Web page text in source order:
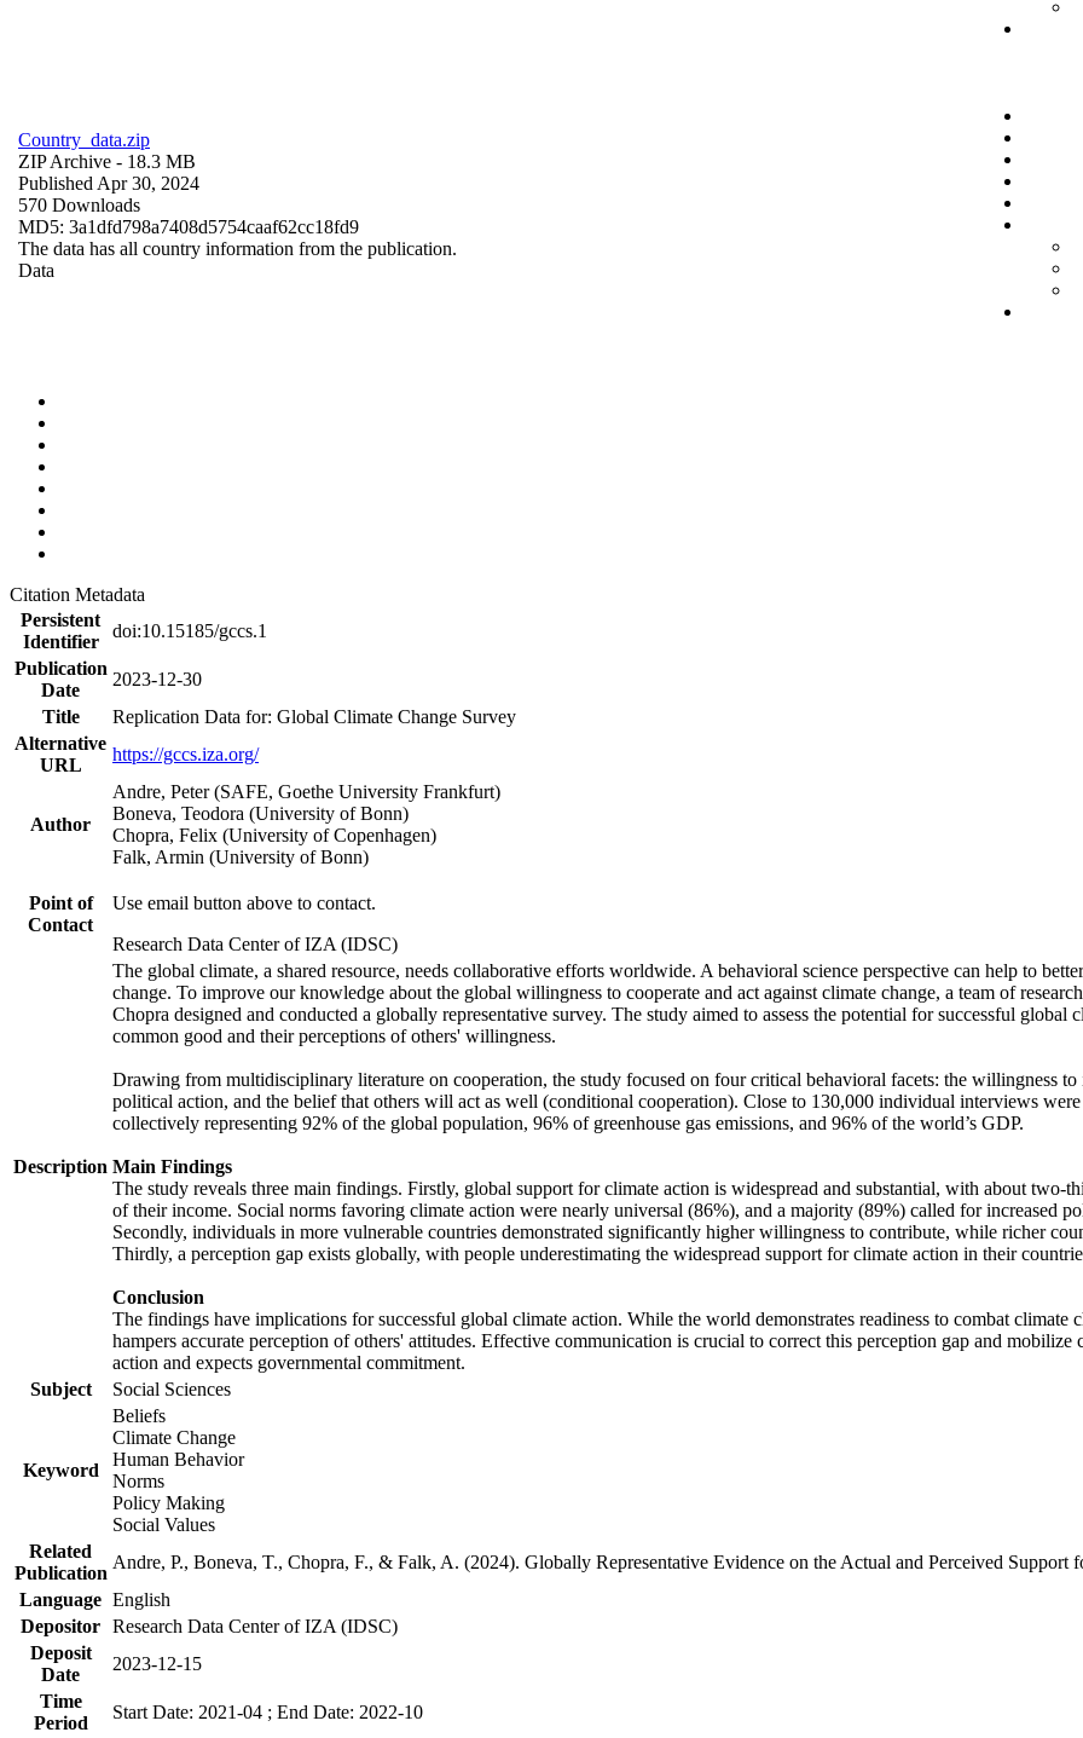
Country_data.zip
ZIP Archive - 18.3 MB
Published Apr 30, 2024
570 Downloads
MD5: 3a1dfd798a7408d5754caaf62cc18fd9
The data has all country information from the publication.
Data
Citation Metadata
Persistent
Identifier
doi:10.15185/gccs.1
Publication
Date
2023-12-30
Title
Replication Data for: Global Climate Change Survey
Alternative
URL
https://gccs.iza.org/
Author
Andre, Peter (SAFE, Goethe University Frankfurt)
Boneva, Teodora (University of Bonn)
Chopra, Felix (University of Copenhagen)
Falk, Armin (University of Bonn)
Point of
Contact
Use email button above to contact.
Research Data Center of IZA (IDSC)
Description
The global climate, a shared resource, needs collaborative efforts worldwide. A behavioral science perspective can help to
change. To improve our knowledge about the global willingness to cooperate and act against climate change, a team of
Chopra designed and conducted a globally representative survey. The study aimed to assess the potential for successful
common good and their perceptions of others' willingness.
Drawing from multidisciplinary literature on cooperation, the study focused on four critical behavioral facets: the willingness to
political action, and the belief that others will act as well (conditional cooperation). Close to 130,000 individual interviews
collectively representing 92% of the global population, 96% of greenhouse gas emissions, and 96% of the world’s GDP.
Main Findings
The study reveals three main findings. Firstly, global support for climate action is widespread and substantial, with about
of their income. Social norms favoring climate action were nearly universal (86%), and a majority (89%) called for increased
Secondly, individuals in more vulnerable countries demonstrated significantly higher willingness to contribute, while richer
Thirdly, a perception gap exists globally, with people underestimating the widespread support for climate action in their
Conclusion
The findings have implications for successful global climate action. While the world demonstrates readiness to combat
hampers accurate perception of others' attitudes. Effective communication is crucial to correct this perception gap and
action and expects governmental commitment.
Subject
Social Sciences
Keyword
Beliefs
Climate Change
Human Behavior
Norms
Policy Making
Social Values
Related
Publication
Andre, P., Boneva, T., Chopra, F., & Falk, A. (2024). Globally Representative Evidence on the Actual and Perceived
Language English
Depositor Research Data Center of IZA (IDSC)
Deposit
Date
2023-12-15
Time
Period
Start Date: 2021-04 ; End Date: 2022-10